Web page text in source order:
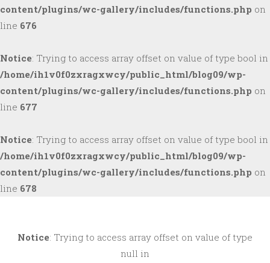
content/plugins/wc-gallery/includes/functions.php on
line 676
Notice: Trying to access array offset on value of type bool in
/home/ih1v0f0zxragxwcy/public_html/blog09/wp-
content/plugins/wc-gallery/includes/functions.php on
line 677
Notice: Trying to access array offset on value of type bool in
/home/ih1v0f0zxragxwcy/public_html/blog09/wp-
content/plugins/wc-gallery/includes/functions.php on
line 678
to
Notice: Trying to access array offset on value of type
null in